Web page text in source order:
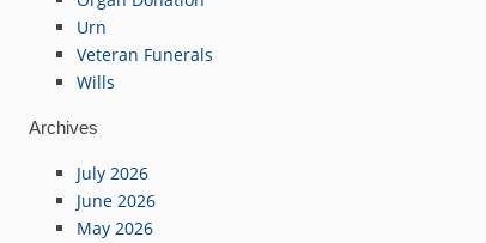
Urn
Veteran Funerals
Wills
Archives
July 2026
June 2026
May 2026